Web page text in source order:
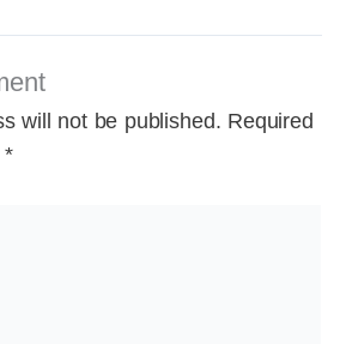
will not be published. Required
*